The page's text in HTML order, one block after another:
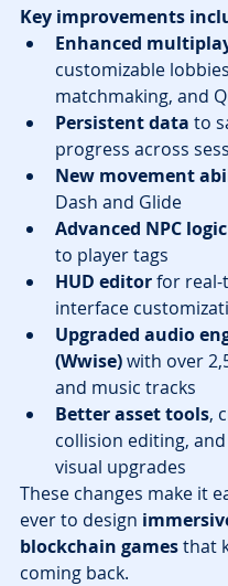
Key improvements
Enhanced
customizable
matchmaking, and
Persistent data to
progress across
New movement
Dash and Glide
Advanced NPC logic
to player tags
HUD editor for real-
interface
Upgraded audio
(Wwise) with over
and music tracks
Better asset tools,
collision editing,
visual upgrades
These changes make it
ever to design
blockchain games that
coming back.